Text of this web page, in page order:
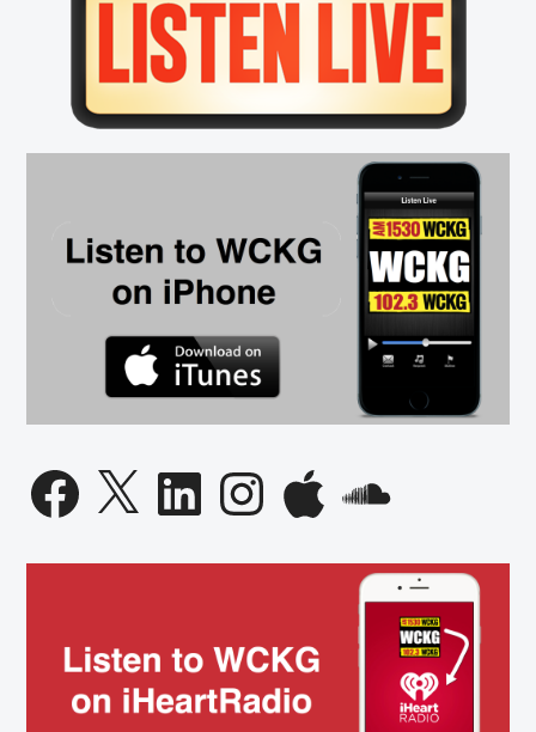
Liberty
Protestors
CONFRONT
Florida
Sidebar
Facebook
X LinkedInInstagramApple